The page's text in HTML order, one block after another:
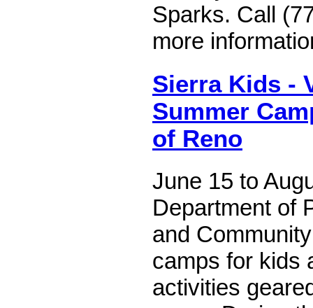
Sparks. Call
more
Sierra Kids -
Summer
of Reno
June 15 to
Department of
and
camps for kids
activities